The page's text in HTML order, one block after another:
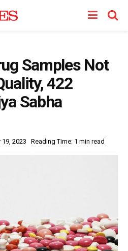
Samples Not
422
Sabha
2023 Reading Time: 1 min read